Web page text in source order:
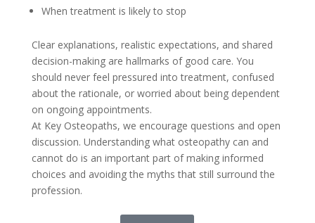
When treatment is likely to stop
Clear explanations, realistic expectations, and shared
decision-making are hallmarks of good care. You
should never feel pressured into treatment, confused
about the rationale, or worried about being dependent
on ongoing appointments.
At Key Osteopaths, we encourage questions and open
discussion. Understanding what osteopathy can and
cannot do is an important part of making informed
choices and avoiding the myths that still surround the
profession.